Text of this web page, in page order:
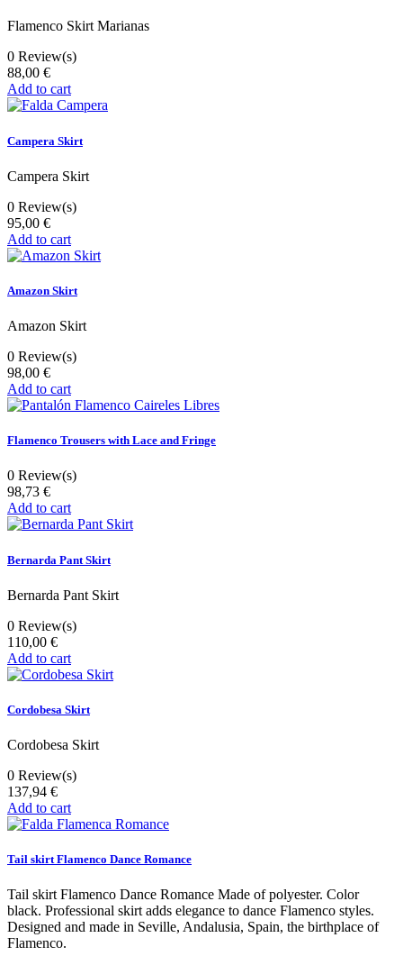
Flamenco Skirt Marianas
0 Review(s)
88,00 €
Add to cart
Campera Skirt
Campera Skirt
0 Review(s)
95,00 €
Add to cart
Amazon Skirt
Amazon Skirt
0 Review(s)
98,00 €
Add to cart
Flamenco Trousers with Lace and Fringe
0 Review(s)
98,73 €
Add to cart
Bernarda Pant Skirt
Bernarda Pant Skirt
0 Review(s)
110,00 €
Add to cart
Cordobesa Skirt
Cordobesa Skirt
0 Review(s)
137,94 €
Add to cart
Tail skirt Flamenco Dance Romance
Tail skirt Flamenco Dance Romance Made of polyester. Color
black. Professional skirt adds elegance to dance Flamenco styles.
Designed and made in Seville, Andalusia, Spain, the birthplace of
Flamenco.